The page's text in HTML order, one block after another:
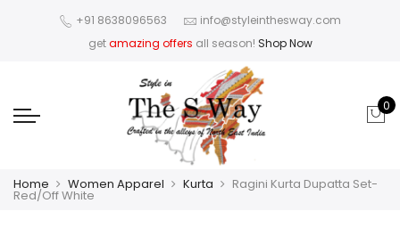
+91 8638096563
info@styleinthesway.com
getamazing offers all season! Shop Now
0
Home Women Apparel Kurta Ragini Kurta Dupatta Set-
Red/Off White